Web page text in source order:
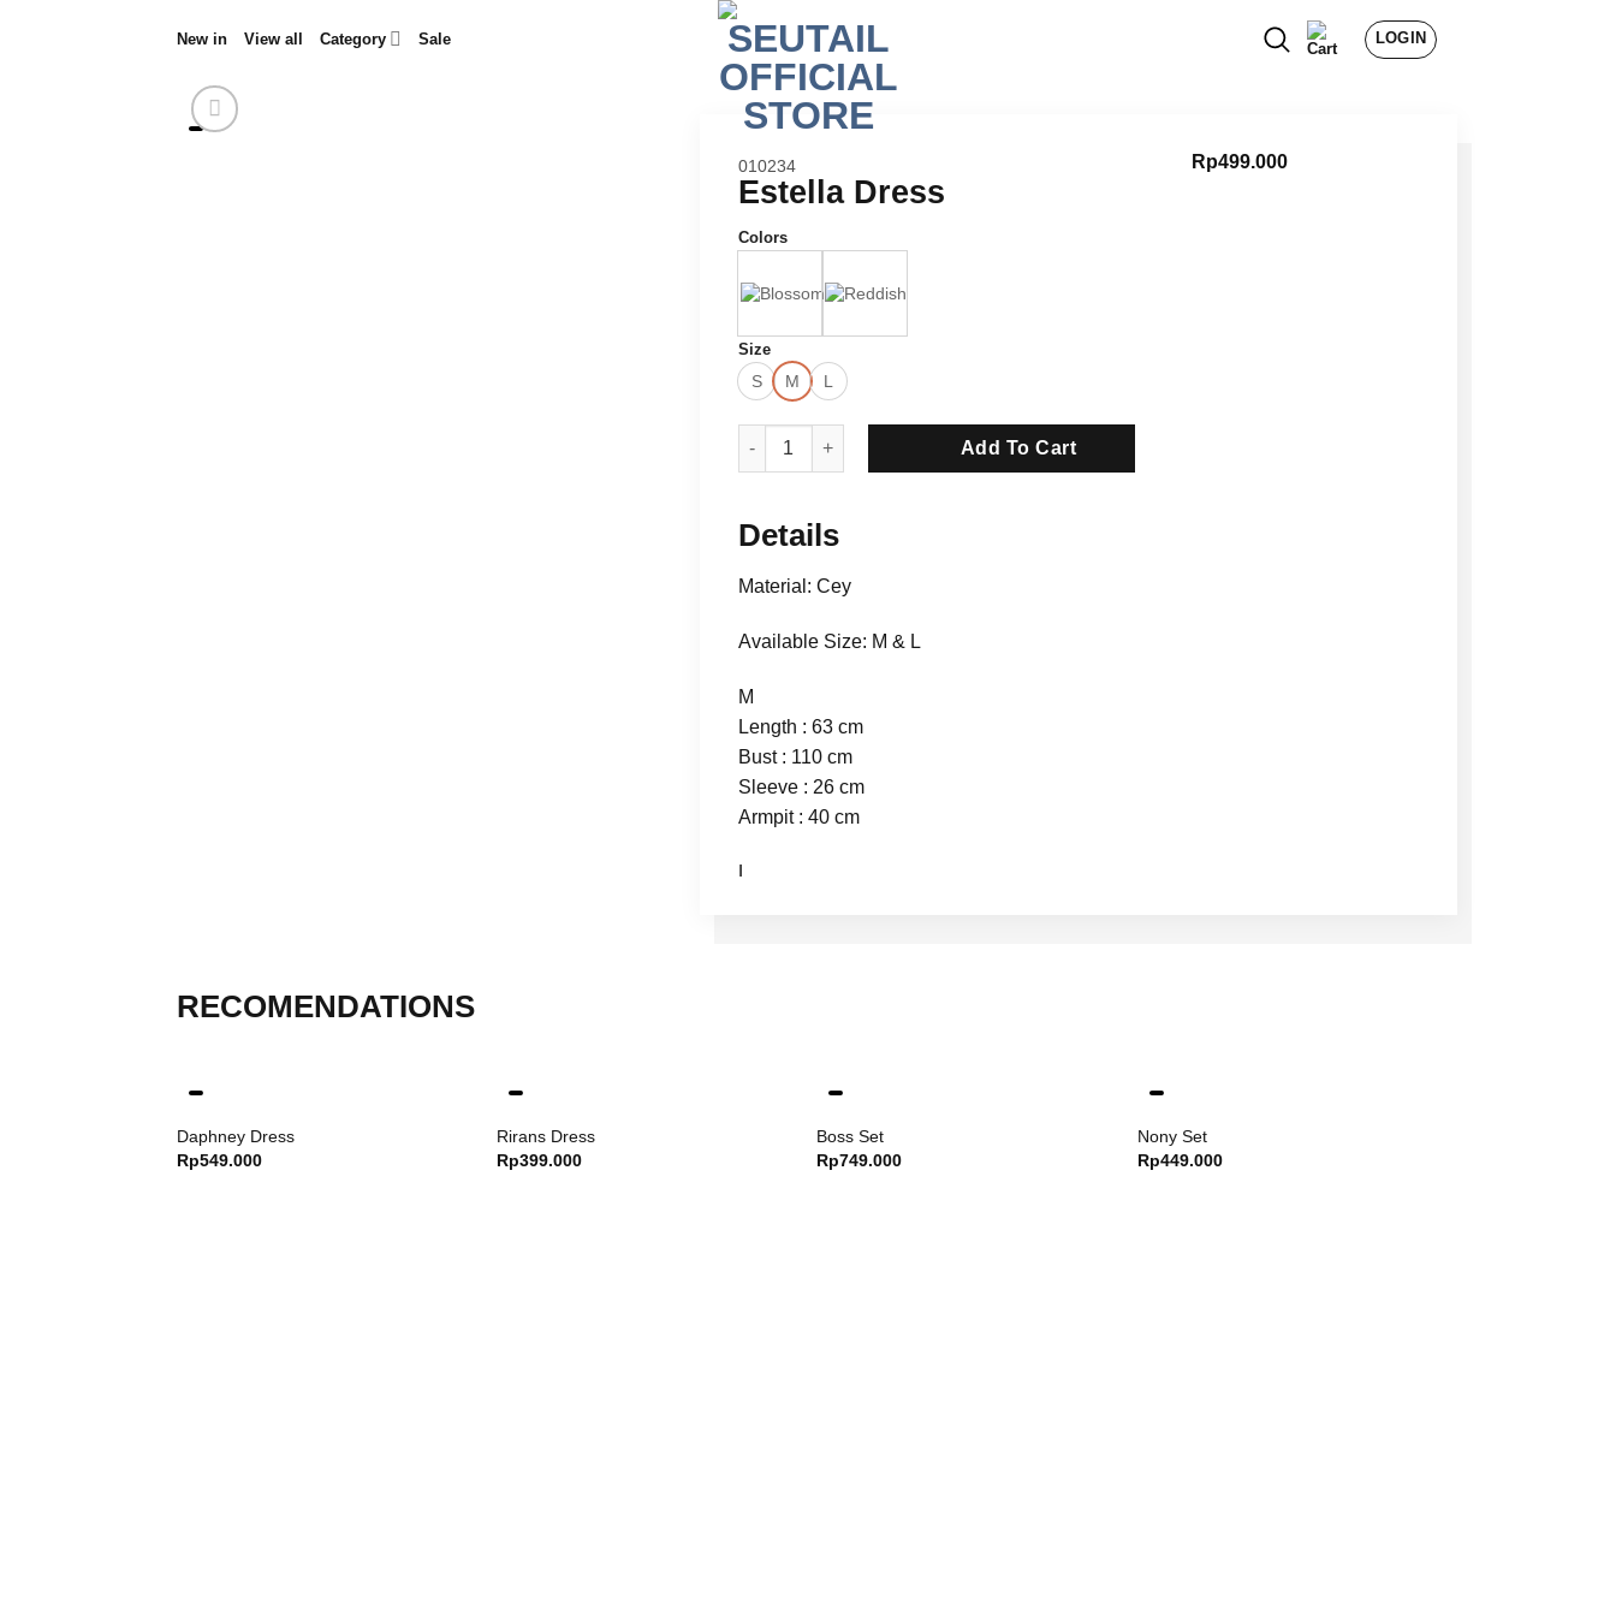
New in View all Category Sale LOGIN
SKU:
010234
Estella Dress
Rp499.000
Colors
Size
S M L
Estella Dress quantity
Add To Cart
Details
Material: Cey
Available Size: M & L
M
Length : 63 cm
Bust : 110 cm
Sleeve : 26 cm
Armpit : 40 cm
L
Wearing size M
RECOMENDATIONS
Daphney Dress
Rp549.000
Rirans Dress
Rp399.000
Boss Set
Rp749.000
Nony Set
Rp449.000